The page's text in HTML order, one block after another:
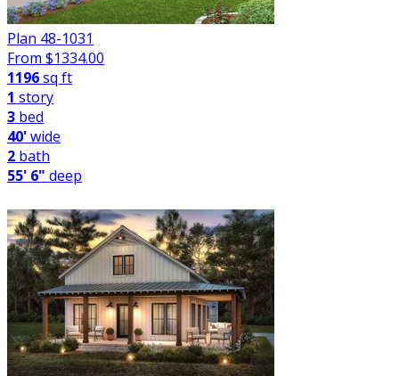
Plan 48-1031
From $1334.00
1196sq ft
1 story
3 bed
40'wide
2 bath
55' 6" deep